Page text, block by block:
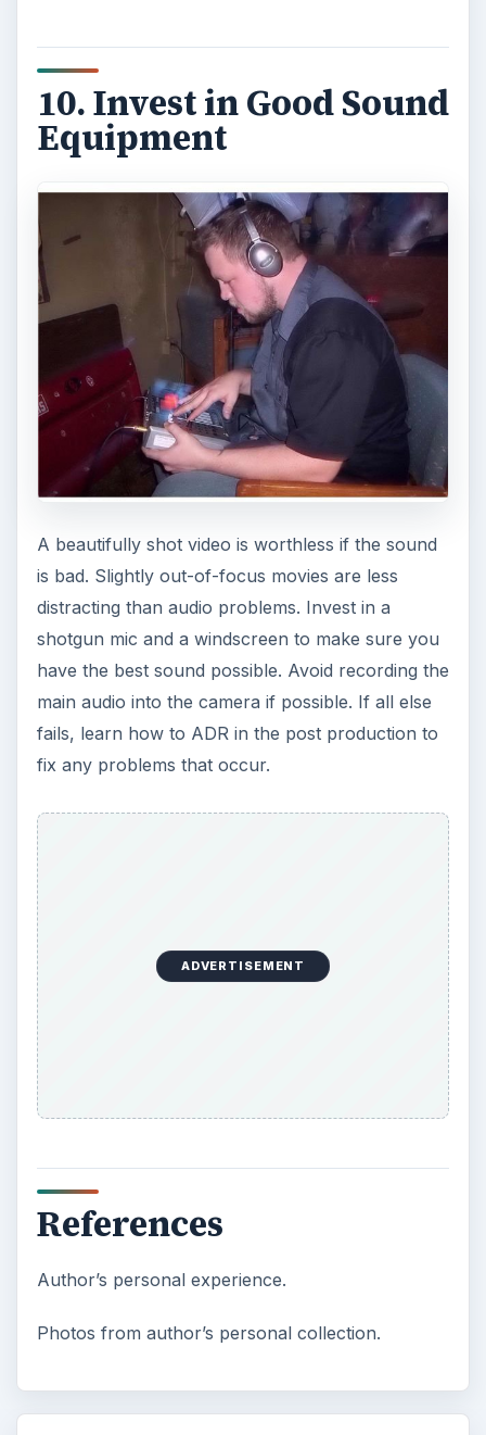
10. Invest in Good Sound
Equipment
A beautifully shot video is worthless if the sound
is bad. Slightly out-of-focus movies are less
distracting than audio problems. Invest in a
shotgun mic and a windscreen to make sure you
have the best sound possible. Avoid recording the
main audio into the camera if possible. If all else
fails, learn how to ADR in the post production to
fix any problems that occur.
ADVERTISEMENT
References
Author’s personal experience.
Photos from author’s personal collection.